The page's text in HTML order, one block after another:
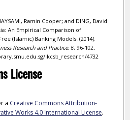
Ramin Cooper; and DING, David
An Empirical Comparison of
(Islamic) Banking Models. (2014).
Research and Practice. 8, 96-102.
lkcsb_research/4732
License
a Creative Commons Attribution-
Works 4.0 International License.